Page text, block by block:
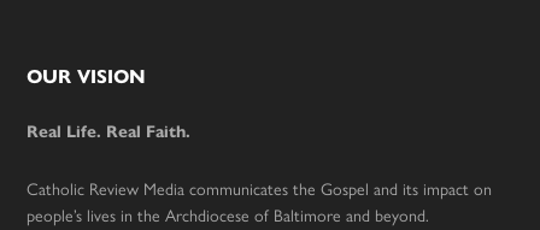
Footer
OUR VISION
Real Life. Real Faith.
Catholic Review Media communicates the Gospel and its impact on
people’s lives in the Archdiocese of Baltimore and beyond.